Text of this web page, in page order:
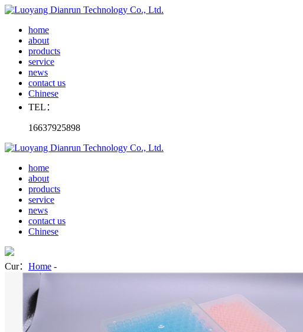
home
about
products
service
news
contact us
Chinese
TEL：
16637925898
home
about
products
service
news
contact us
Chinese
Cur： Home -